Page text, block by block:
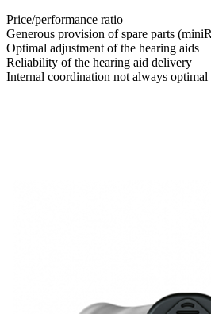
Price/performance ratio
Generous provision of spare parts
Optimal adjustment of the hearing aids
Reliability of the hearing aid delivery
Internal coordination not always optimal